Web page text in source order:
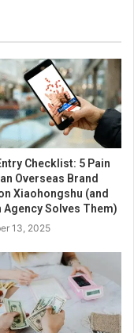
Checklist: 5 Pain
Overseas Brand
Xiaohongshu (and
Agency Solves Them)
13, 2025